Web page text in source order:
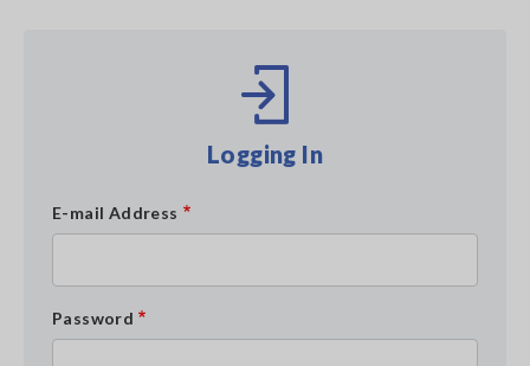
Logging In
E-mail Address
Password